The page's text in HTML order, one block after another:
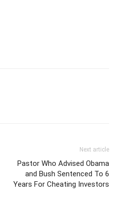
Next article
Pastor Who Advised Obama
and Bush Sentenced To 6
Years For Cheating Investors